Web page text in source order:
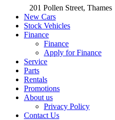
201 Pollen Street, Thames
New Cars
Stock Vehicles
Finance
Finance
Apply for Finance
Service
Parts
Rentals
Promotions
About us
Privacy Policy
Contact Us